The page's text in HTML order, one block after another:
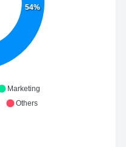
54%
Marketing
Others